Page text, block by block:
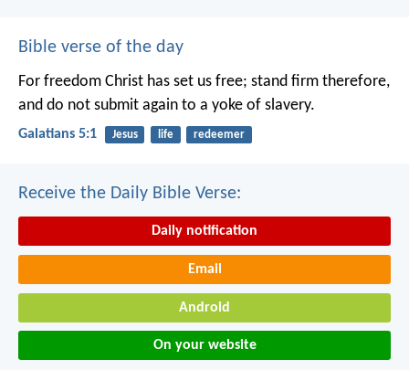
Bible verse of the day
For freedom Christ has set us free; stand firm therefore,
and do not submit again to a yoke of slavery.
Galatians 5:1 Jesus life redeemer
Receive the Daily Bible Verse:
Daily notification
Email
Android
On your website